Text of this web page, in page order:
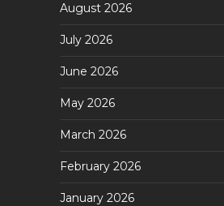
August 2026
July 2026
June 2026
May 2026
March 2026
February 2026
January 2026